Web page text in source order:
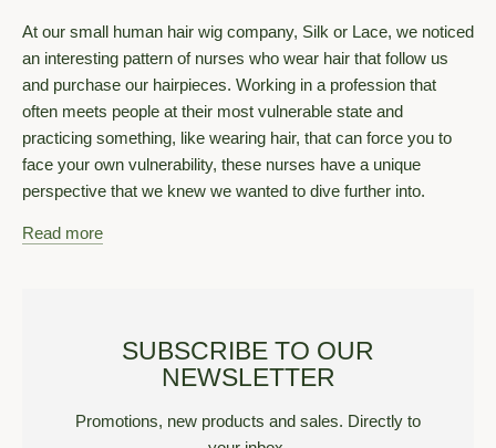
At our small human hair wig company, Silk or Lace, we noticed
an interesting pattern of nurses who wear hair that follow us
and purchase our hairpieces. Working in a profession that
often meets people at their most vulnerable state and
practicing something, like wearing hair, that can force you to
face your own vulnerability, these nurses have a unique
perspective that we knew we wanted to dive further into.
Read more
SUBSCRIBE TO OUR
NEWSLETTER
Promotions, new products and sales. Directly to